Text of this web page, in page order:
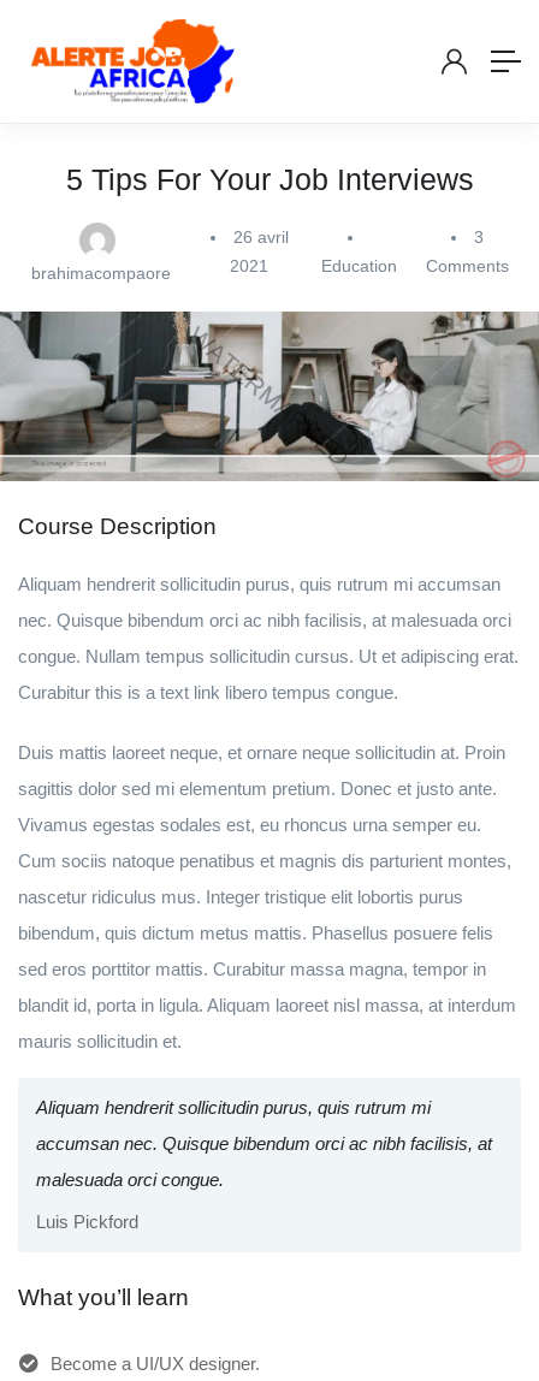
5 Tips For Your Job Interviews
brahimacompaore
26 avril
2021
Education
3
Comments
Course Description
Aliquam hendrerit sollicitudin purus, quis rutrum mi accumsan
nec. Quisque bibendum orci ac nibh facilisis, at malesuada orci
congue. Nullam tempus sollicitudin cursus. Ut et adipiscing erat.
Curabitur this is a text link libero tempus congue.
Duis mattis laoreet neque, et ornare neque sollicitudin at. Proin
sagittis dolor sed mi elementum pretium. Donec et justo ante.
Vivamus egestas sodales est, eu rhoncus urna semper eu.
Cum sociis natoque penatibus et magnis dis parturient montes,
nascetur ridiculus mus. Integer tristique elit lobortis purus
bibendum, quis dictum metus mattis. Phasellus posuere felis
sed eros porttitor mattis. Curabitur massa magna, tempor in
blandit id, porta in ligula. Aliquam laoreet nisl massa, at interdum
mauris sollicitudin et.
Aliquam hendrerit sollicitudin purus, quis rutrum mi
accumsan nec. Quisque bibendum orci ac nibh facilisis, at
malesuada orci congue.
Luis Pickford
What you’ll learn
Become a UI/UX designer.